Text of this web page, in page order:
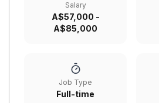
Salary
A$57,000 -
A$85,000
Job Type
Full-time